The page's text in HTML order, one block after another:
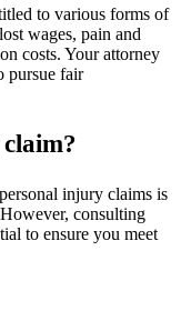
to various forms of
wages, pain and
costs. Your attorney
pursue fair
injury claims is
consulting
to ensure you meet